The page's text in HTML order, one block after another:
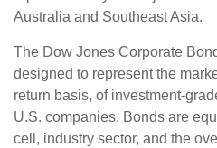
Australia and Southeast Asia.
The Dow Jones Corporate
designed to represent the
return basis, of investment-
U.S. companies. Bonds are
cell, industry sector, and the